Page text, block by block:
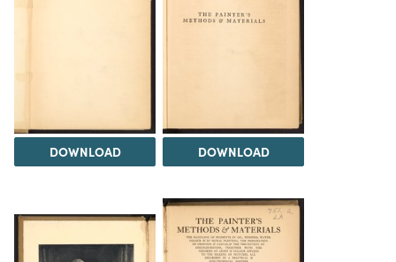
DOWNLOAD DOWNLOAD